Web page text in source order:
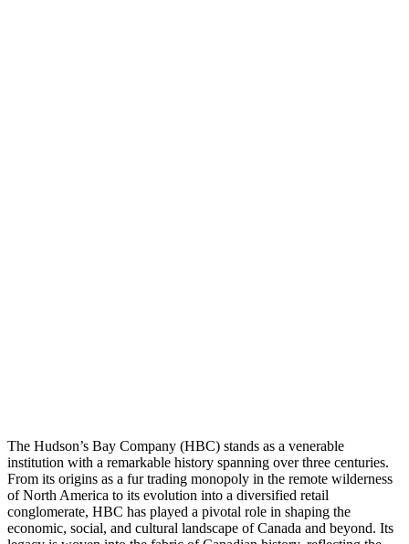
The Hudson’s Bay Company (HBC) stands as a venerable
institution with a remarkable history spanning over three centuries.
From its origins as a fur trading monopoly in the remote wilderness
of North America to its evolution into a diversified retail
conglomerate, HBC has played a pivotal role in shaping the
economic, social, and cultural landscape of Canada and beyond. Its